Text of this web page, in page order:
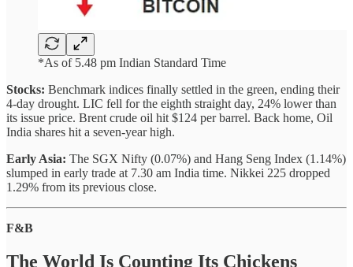
*As of 5.48 pm Indian Standard Time
Stocks: Benchmark indices finally settled in the green, ending their
4-day drought. LIC fell for the eighth straight day, 24% lower than
its issue price. Brent crude oil hit $124 per barrel. Back home, Oil
India shares hit a seven-year high.
Early Asia: The SGX Nifty (0.07%) and Hang Seng Index (1.14%)
slumped in early trade at 7.30 am India time. Nikkei 225 dropped
1.29% from its previous close.
F&B
The World Is Counting Its Chickens